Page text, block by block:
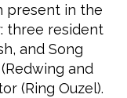
present in the
three resident
and Song
and
(Ring Ouzel).